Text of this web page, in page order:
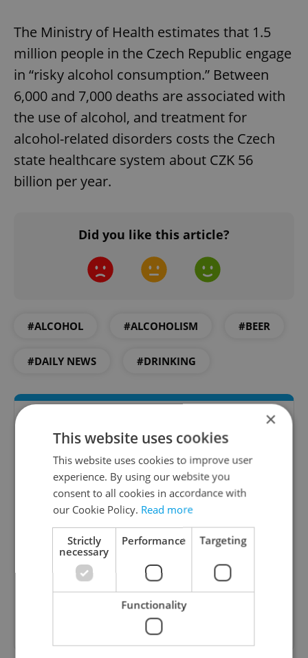
The Ministry of Health estimates that 1.5
million people in the Czech Republic engage
in “risky alcohol consumption.” Between
6,000 and 7,000 deaths are associated with
the use of alcohol, and treatment for
alcohol-related disorders costs the Czech
state healthcare system about CZK 56
billion per year.
Did you like this article?
#ALCOHOL #ALCOHOLISM #BEER
#DAILY NEWS #DRINKING
Daily News Buzz
A morning cup of freshly brewed news, original
content, and tips for expat life delivered to your
inbox daily.
Sign up to newsletter
×
This website uses cookies
This website uses cookies to improve user
experience. By using our website you
consent to all cookies in accordance with
our Cookie Policy. Read more
Strictly
necessary
Performance Targeting
Functionality